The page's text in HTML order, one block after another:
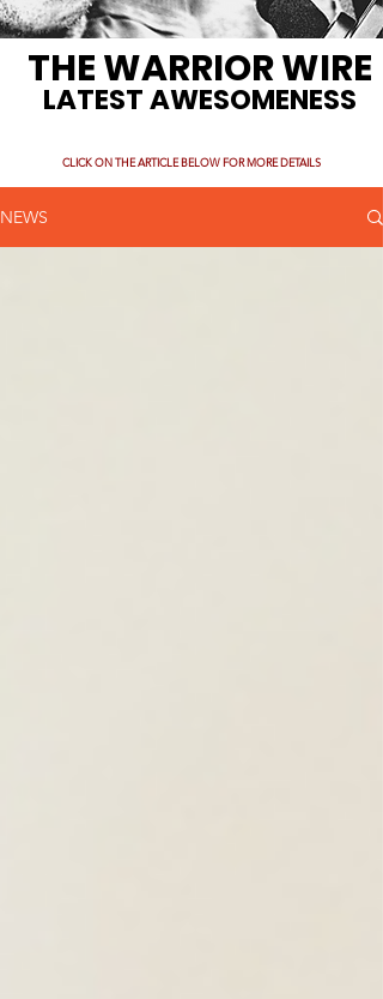
THE WARRIOR WIRE
LATEST AWESOMENESS
CLICK ON THE ARTICLE BELOW FOR MORE DETAILS
NEWS